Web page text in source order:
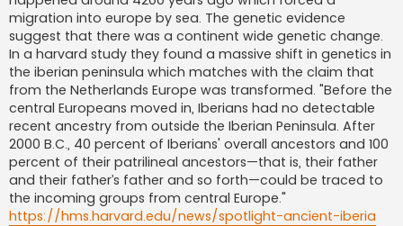
migration into europe by sea. The genetic evidence
suggest that there was a continent wide genetic change.
In a harvard study they found a massive shift in genetics in
the iberian peninsula which matches with the claim that
from the Netherlands Europe was transformed. "Before the
central Europeans moved in, Iberians had no detectable
recent ancestry from outside the Iberian Peninsula. After
2000 B.C., 40 percent of Iberians' overall ancestors and 100
percent of their patrilineal ancestors—that is, their father
and their father’s father and so forth—could be traced to
the incoming groups from central Europe."
https://hms.harvard.edu/news/spotlight-ancient-iberia